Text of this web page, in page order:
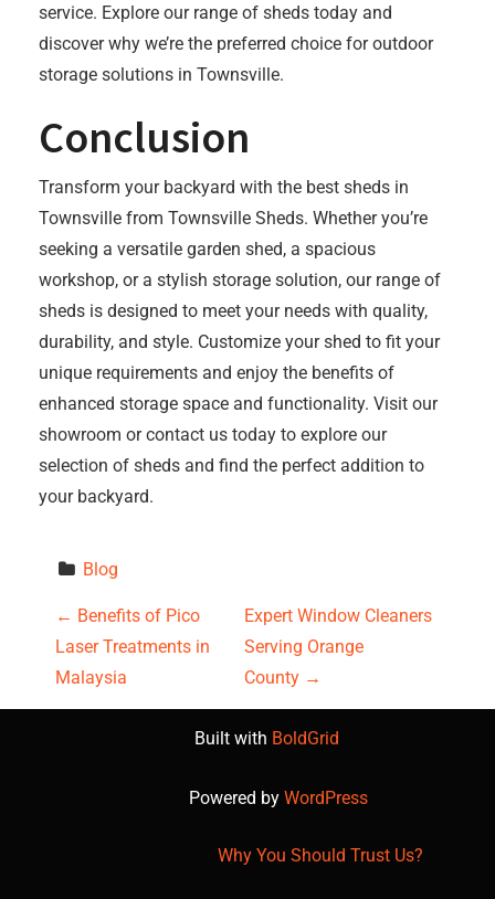
service. Explore our range of sheds today and
discover why we’re the preferred choice for outdoor
storage solutions in Townsville.
Conclusion
Transform your backyard with the best sheds in
Townsville from Townsville Sheds. Whether you’re
seeking a versatile garden shed, a spacious
workshop, or a stylish storage solution, our range of
sheds is designed to meet your needs with quality,
durability, and style. Customize your shed to fit your
unique requirements and enjoy the benefits of
enhanced storage space and functionality. Visit our
showroom or contact us today to explore our
selection of sheds and find the perfect addition to
your backyard.
Blog
P
o
s
← Benefits of Pico
Laser Treatments in
Malaysia
Expert Window Cleaners
Serving Orange
County →
Built with BoldGrid
Powered by WordPress
Why You Should Trust Us?